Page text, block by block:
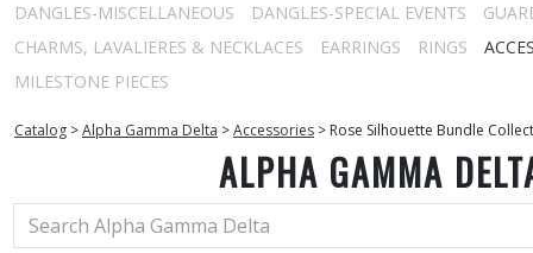
DANGLES-MISCELLANEOUS
DANGLES-SPECIAL EVENTS
CHARMS, LAVALIERES & NECKLACES
EARRINGS RINGS
MILESTONE PIECES
Catalog >Alpha Gamma Delta >Accessories > Rose Silhouette Bundle
ALPHA GAMMA